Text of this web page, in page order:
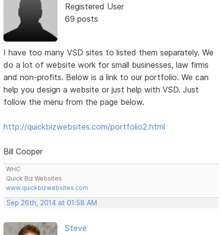
Registered User
69 posts
I have too many VSD sites to listed them separately. We
do a lot of website work for small businesses, law firms
and non-profits. Below is a link to our portfolio. We can
help you design a website or just help with VSD. Just
follow the menu from the page below.
http://quickbizwebsites.com/portfolio2.html
Bill Cooper
WHC
Quick Biz Websites
www.quickbizwebsites.com
Sep 26th, 2014 at 01:58 AM
Steve